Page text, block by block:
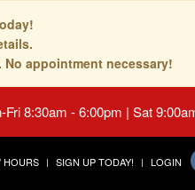
No appointment necessary!
Fri 8:30am - 6:00pm | Sat
HOURS SIGN UP TODAY! LOGIN